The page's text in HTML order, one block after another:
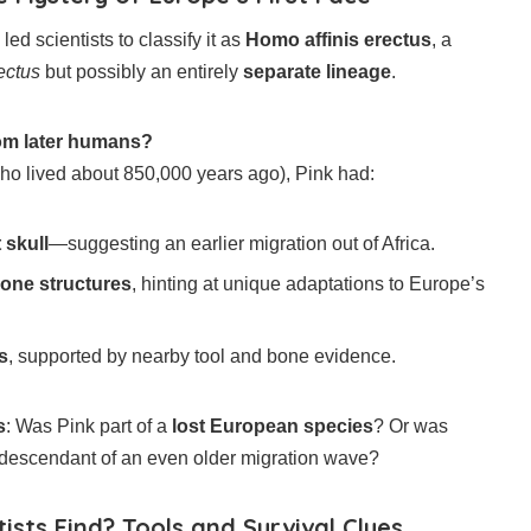
scientists to classify it as Homo affinis erectus, a
but possibly an entirely separate lineage.
later humans?
lived about 850,000 years ago), Pink had:
—suggesting an earlier migration out of Africa.
structures, hinting at unique adaptations to Europe’s
, supported by nearby tool and bone evidence.
: Was Pink part of a lost European species? Or was
of an even older migration wave?